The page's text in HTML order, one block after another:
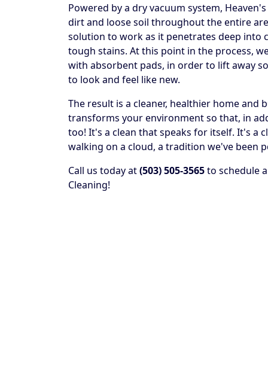
Powered by a dry vacuum system,
dirt and loose soil throughout the entire
solution to work as it penetrates deep into
tough stains. At this point in the process,
with absorbent pads, in order to lift away
to look and feel like new.
The result is a cleaner, healthier home and
transforms your environment so that, in
too! It's a clean that speaks for itself. It's a
walking on a cloud, a tradition we've been
Call us today at(503) 505-3565to schedule
Cleaning!